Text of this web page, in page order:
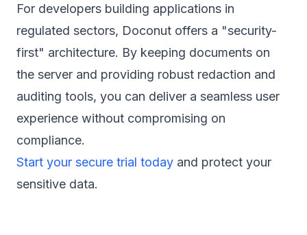
For developers building applications in
regulated sectors, Doconut offers a "security-
first" architecture. By keeping documents on
the server and providing robust redaction and
auditing tools, you can deliver a seamless user
experience without compromising on
compliance.
Start your secure trial today and protect your
sensitive data.